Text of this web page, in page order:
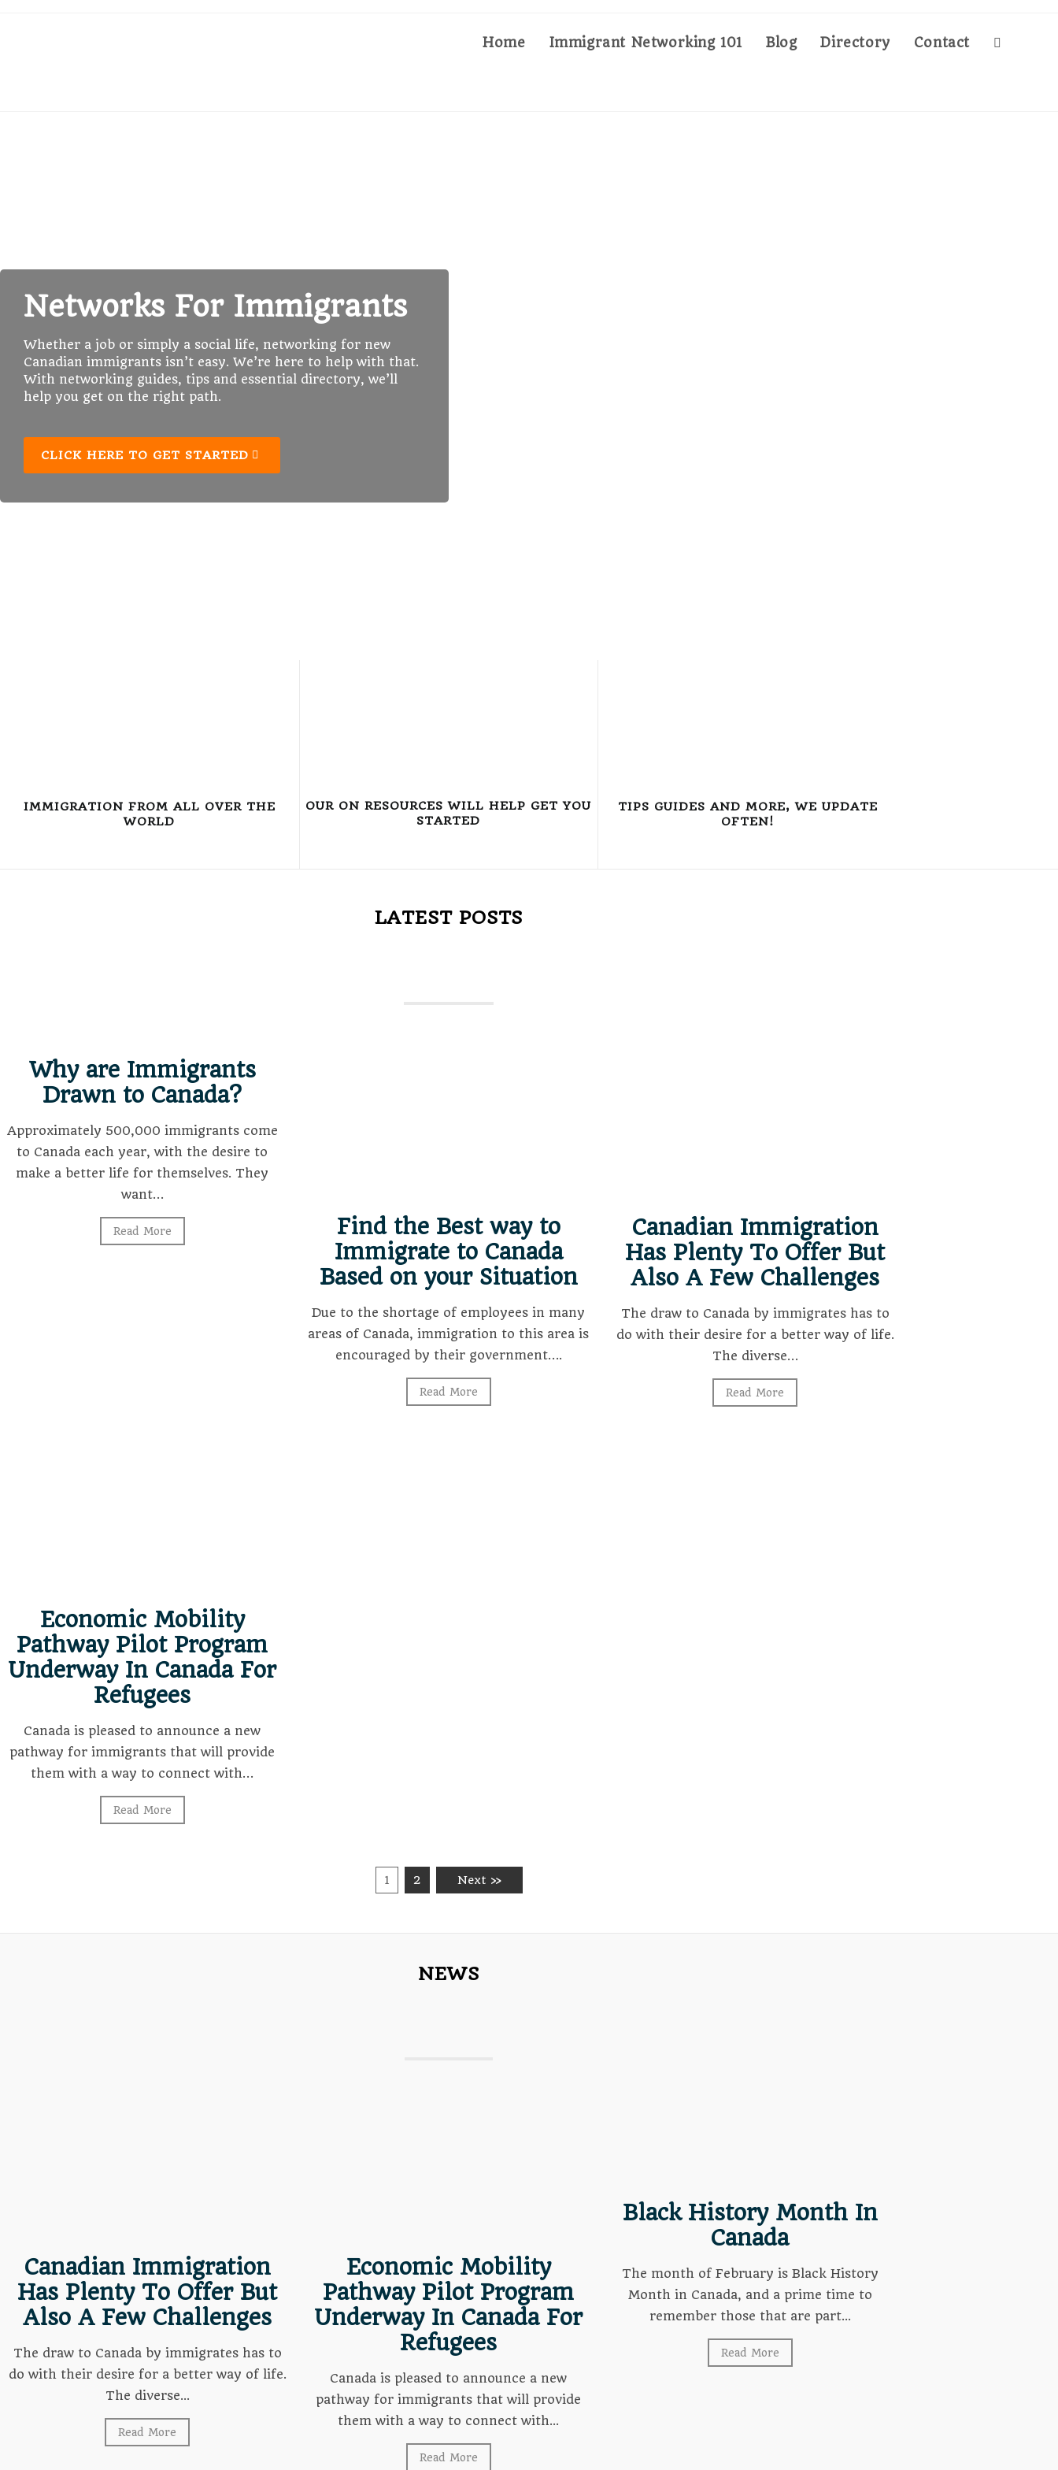
Home Immigrant Networking 101 Blog Directory Contact
Networks For Immigrants
Whether a job or simply a social life, networking for new
Canadian immigrants isn’t easy. We’re here to help with that.
With networking guides, tips and essential directory, we’ll
help you get on the right path.
CLICK HERE TO GET STARTED
IMMIGRATION FROM ALL OVER THE
WORLD
OUR ON RESOURCES WILL HELP GET YOU
STARTED
TIPS GUIDES AND MORE, WE UPDATE
OFTEN!
LATEST POSTS
Why are Immigrants
Drawn to Canada?
Approximately 500,000 immigrants come
to Canada each year, with the desire to
make a better life for themselves. They
want…
Read More
Find the Best way to
Immigrate to Canada
Based on your Situation
Due to the shortage of employees in many
areas of Canada, immigration to this area is
encouraged by their government….
Read More
Canadian Immigration
Has Plenty To Offer But
Also A Few Challenges
The draw to Canada by immigrates has to
do with their desire for a better way of life.
The diverse…
Read More
Economic Mobility
Pathway Pilot Program
Underway In Canada For
Refugees
Canada is pleased to announce a new
pathway for immigrants that will provide
them with a way to connect with…
Read More
1 2 Next »
NEWS
Canadian Immigration
Has Plenty To Offer But
Also A Few Challenges
The draw to Canada by immigrates has to
do with their desire for a better way of life.
The diverse...
Read More
Economic Mobility
Pathway Pilot Program
Underway In Canada For
Refugees
Canada is pleased to announce a new
pathway for immigrants that will provide
them with a way to connect with...
Read More
Black History Month In
Canada
The month of February is Black History
Month in Canada, and a prime time to
remember those that are part...
Read More